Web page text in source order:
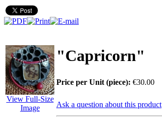
View Full-Size
Image
"Capricorn"
Price per Unit (piece): €30.00
Ask a question about this product